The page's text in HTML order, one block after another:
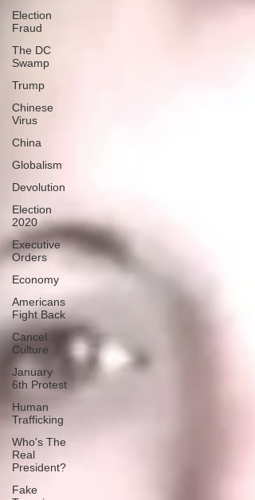
Election
Fraud
The DC
Swamp
Trump
Chinese
Virus
China
Globalism
Devolution
Election
2020
Executive
Orders
Economy
Americans
Fight Back
Cancel
Culture
January
6th Protest
Human
Trafficking
Who's The
Real
President?
Fake